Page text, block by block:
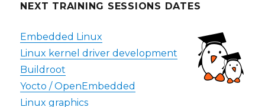
NEXT TRAINING SESSIONS DATES
Embedded Linux
Linux kernel driver development
Buildroot
Yocto / OpenEmbedded
Linux graphics